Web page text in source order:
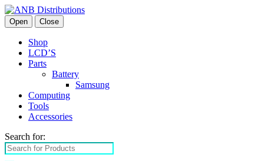
Open Close
Shop
LCD’S
Parts
Battery
Samsung
Computing
Tools
Accessories
Search for: